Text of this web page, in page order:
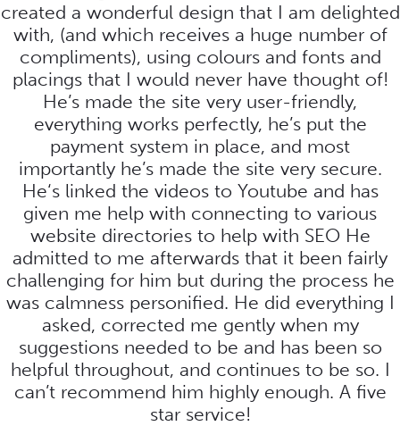
created a wonderful design that I am delighted
with, (and which receives a huge number of
compliments), using colours and fonts and
placings that I would never have thought of!
He’s made the site very user-friendly,
everything works perfectly, he’s put the
payment system in place, and most
importantly he’s made the site very secure.
He‘s linked the videos to Youtube and has
given me help with connecting to various
website directories to help with SEO He
admitted to me afterwards that it been fairly
challenging for him but during the process he
was calmness personified. He did everything I
asked, corrected me gently when my
suggestions needed to be and has been so
helpful throughout, and continues to be so. I
can’t recommend him highly enough. A five
star service!